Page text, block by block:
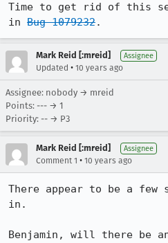
Time to get rid of this
in Bug 1079232.
Mark Reid [:mreid] Assignee
Updated • 10 years ago
Assignee: nobody → mreid
Points: --- → 1
Priority: -- → P3
Mark Reid [:mreid] Assignee
Comment 1 • 10 years ago
There appear to be a
in.
Benjamin, will there be